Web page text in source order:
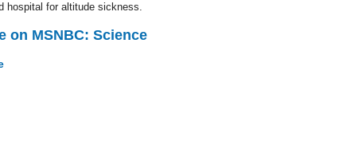
hospital for altitude sickness.
on MSNBC: Science